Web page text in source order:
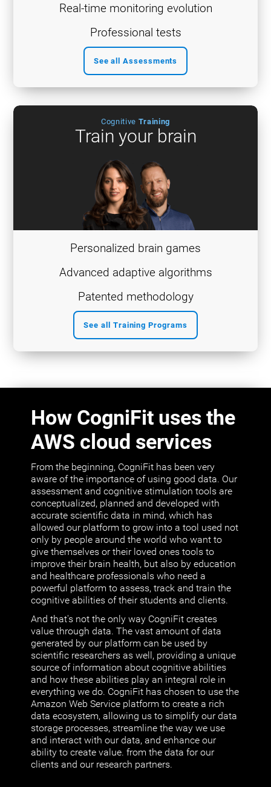
See all Assessments
Real-time monitoring evolution
Professional tests
Cognitive Training
Train your brain
See all Training Programs
Personalized brain games
Advanced adaptive algorithms
Patented methodology
How CogniFit uses the
AWS cloud services
From the beginning, CogniFit has been very
aware of the importance of using good data. Our
assessment and cognitive stimulation tools are
conceptualized, planned and developed with
accurate scientific data in mind, which has
allowed our platform to grow into a tool used not
only by people around the world who want to
give themselves or their loved ones tools to
improve their brain health, but also by education
and healthcare professionals who need a
powerful platform to assess, track and train the
cognitive abilities of their students and clients.
And that's not the only way CogniFit creates
value through data. The vast amount of data
generated by our platform can be used by
scientific researchers as well, providing a unique
source of information about cognitive abilities
and how these abilities play an integral role in
everything we do. CogniFit has chosen to use the
Amazon Web Service platform to create a rich
data ecosystem, allowing us to simplify our data
storage processes, streamline the way we use
and interact with our data, and enhance our
ability to create value. from the data for our
clients and our research partners.